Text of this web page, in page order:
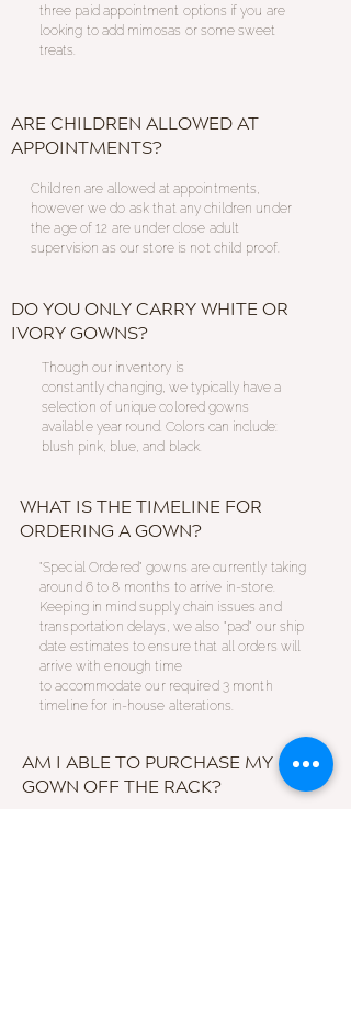
three paid appointment options if you are
looking to add mimosas or some sweet
treats.
ARE CHILDREN ALLOWED AT
APPOINTMENTS?
Children are allowed at appointments,
however we do ask that any children under
the age of 12 are under close adult
supervision as our store is not child proof.
DO YOU ONLY CARRY WHITE OR
IVORY GOWNS?
Though our inventory is
constantlychanging, we typically have a
selection of unique colored gowns
available year round. Colors can include:
blush pink, blue, and black.
WHAT IS THE TIMELINE FOR
ORDERING A GOWN?
"Special Ordered" gowns are currently taking
around 6 to 8 months to arrive in-store.
Keeping in mind supply chain issues and
transportation delays, we also "pad" our ship
date estimates to ensure that all orders will
arrive with enough time
toaccommodate our required 3 month
timeline for in-house alterations.
AM I ABLE TO PURCHASE MY
GOWN OFF THE RACK?